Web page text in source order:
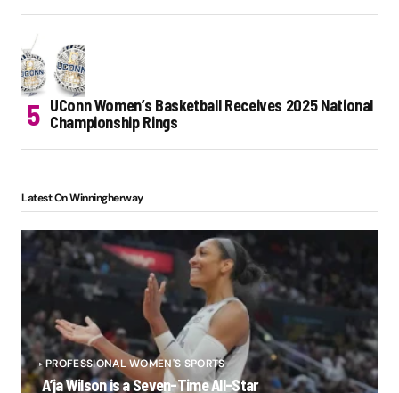
UConn Women’s Basketball Receives 2025 National
Championship Rings
Latest On Winningherway
PROFESSIONAL WOMEN'S SPORTS
A’ja Wilson is a Seven-Time All-Star